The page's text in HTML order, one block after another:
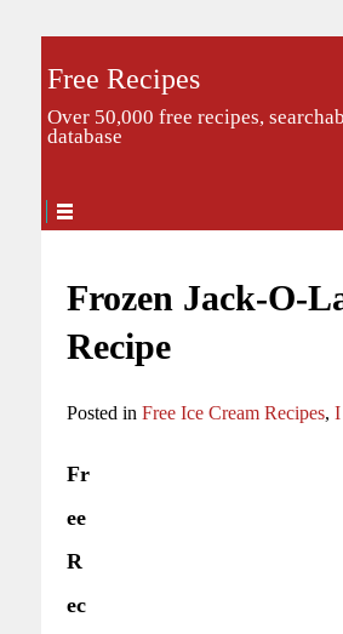
Free Recipes
Over 50,000 free recipes,
database
Frozen Jack-O-
Recipe
Posted in Free Ice Cream Recipes, I
Fr
ee
R
ec